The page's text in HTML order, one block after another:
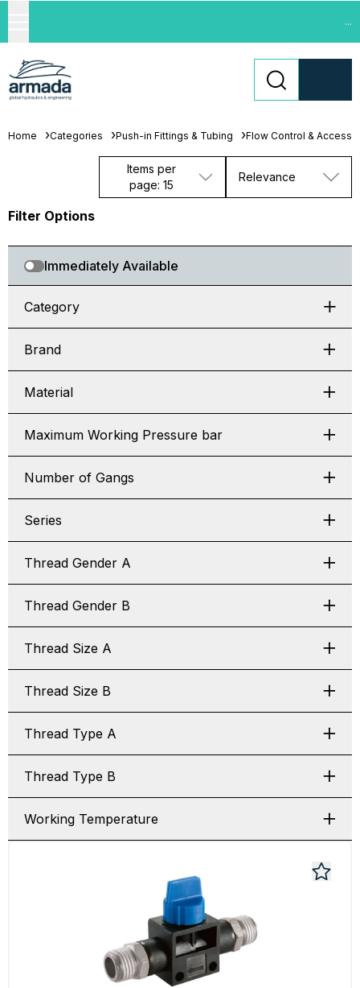
...
Home Categories Push-in Fittings & Tubing Flow Control &
Items per
page: 15
Relevance
Filter Options
Immediately Available
Category
Brand
Material
Maximum Working Pressure bar
Number of Gangs
Series
Thread Gender A
Thread Gender B
Thread Size A
Thread Size B
Thread Type A
Thread Type B
Working Temperature